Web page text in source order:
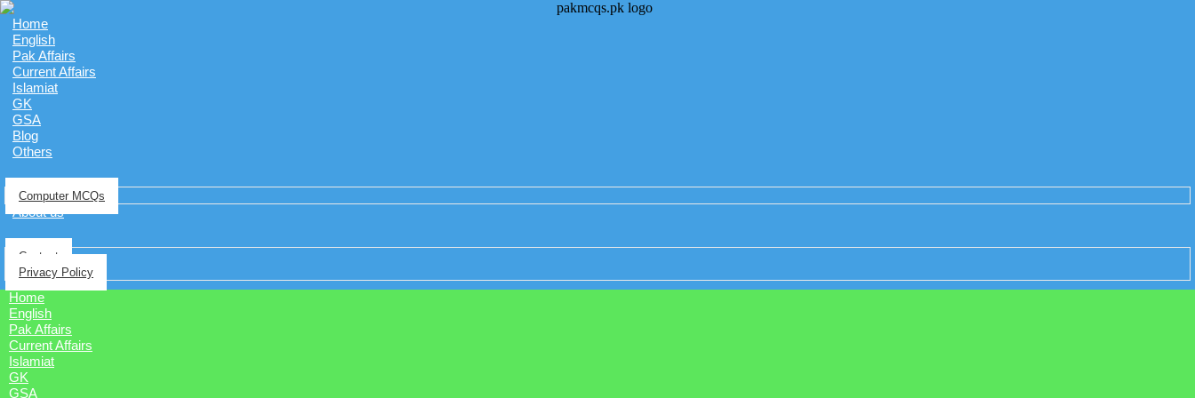
Home
English
Pak Affairs
Current Affairs
Islamiat
GK
GSA
Blog
Others
Computer MCQs
About us
Contact
Privacy Policy
Home
English
Pak Affairs
Current Affairs
Islamiat
GK
GSA